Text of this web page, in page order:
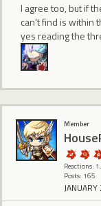
I agree too, but if
can't find is within
yes reading the
Member
Reactions:
Posts: 165